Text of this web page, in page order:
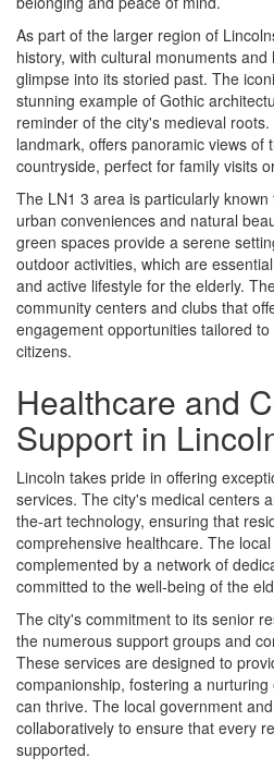
As part of the larger region of
history, with cultural monuments
glimpse into its storied past. The
stunning example of Gothic
reminder of the city's medieval
landmark, offers panoramic views of
countryside, perfect for family visits
The LN1 3 area is particularly
urban conveniences and natural
green spaces provide a serene
outdoor activities, which are
and active lifestyle for the elderly.
community centers and clubs that
engagement opportunities tailored
citizens.
Healthcare and
Support in
Lincoln takes pride in offering
services. The city's medical centers
the-art technology, ensuring that
comprehensive healthcare. The
complemented by a network of
committed to the well-being of the
The city's commitment to its senior
the numerous support groups and
These services are designed to
companionship, fostering a
can thrive. The local government
collaboratively to ensure that every
supported.